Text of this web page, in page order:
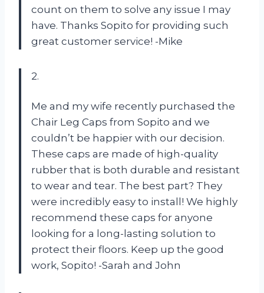
count on them to solve any issue I may
have. Thanks Sopito for providing such
great customer service! -Mike
2.
Me and my wife recently purchased the
Chair Leg Caps from Sopito and we
couldn’t be happier with our decision.
These caps are made of high-quality
rubber that is both durable and resistant
to wear and tear. The best part? They
were incredibly easy to install! We highly
recommend these caps for anyone
looking for a long-lasting solution to
protect their floors. Keep up the good
work, Sopito! -Sarah and John